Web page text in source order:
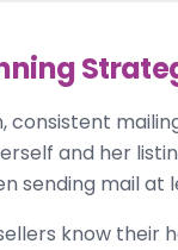
and her
sending mail at
know their